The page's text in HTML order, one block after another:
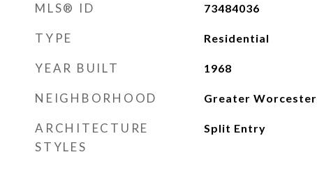
MLS® ID 73484036
TYPE Residential
YEAR BUILT 1968
NEIGHBORHOOD Greater Worcester
ARCHITECTURE
STYLES
Split Entry